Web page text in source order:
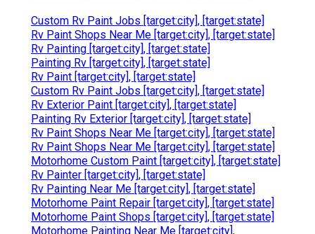
Custom Rv Paint Jobs [target:city], [target:state]
Rv Paint Shops Near Me [target:city], [target:state]
Rv Painting [target:city], [target:state]
Painting Rv [target:city], [target:state]
Rv Paint [target:city], [target:state]
Custom Rv Paint Jobs [target:city], [target:state]
Rv Exterior Paint [target:city], [target:state]
Painting Rv Exterior [target:city], [target:state]
Rv Paint Shops Near Me [target:city], [target:state]
Rv Paint Shops Near Me [target:city], [target:state]
Motorhome Custom Paint [target:city], [target:state]
Rv Painter [target:city], [target:state]
Rv Painting Near Me [target:city], [target:state]
Motorhome Paint Repair [target:city], [target:state]
Motorhome Paint Shops [target:city], [target:state]
Motorhome Painting Near Me [target:city],